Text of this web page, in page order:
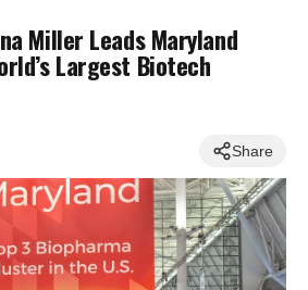
Miller Leads Maryland
Largest Biotech
Share